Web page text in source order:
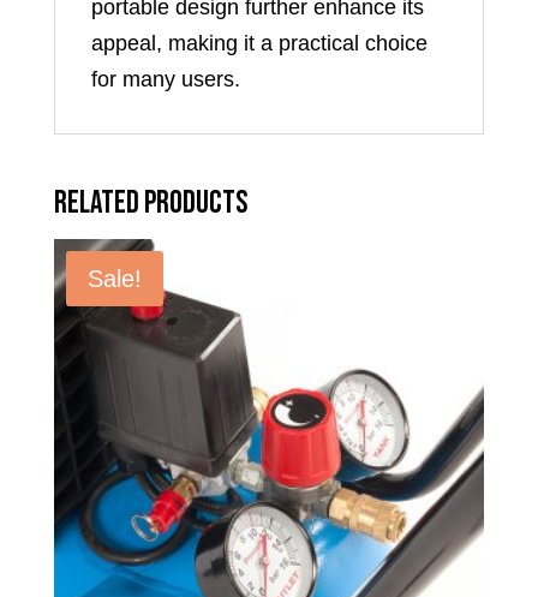
portable design further enhance its
appeal, making it a practical choice
for many users.
Related products
Sale!